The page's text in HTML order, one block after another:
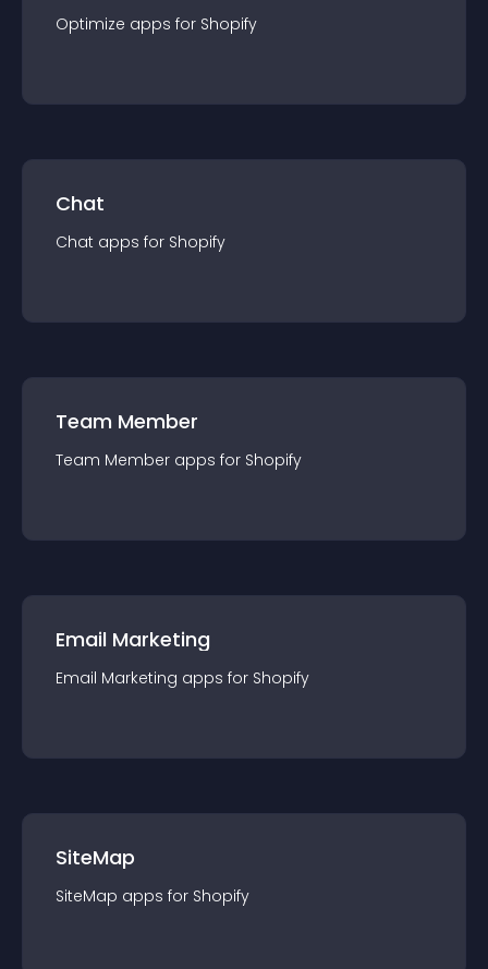
Optimize apps for Shopify
Chat
Chat apps for Shopify
Team Member
Team Member apps for Shopify
Email Marketing
Email Marketing apps for Shopify
SiteMap
SiteMap apps for Shopify